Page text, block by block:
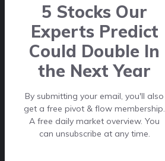
5 Stocks Our
Experts Predict
Could Double In
the Next Year
By submitting your email, you'll also
get a free pivot & flow membership.
A free daily market overview. You
can unsubscribe at any time.